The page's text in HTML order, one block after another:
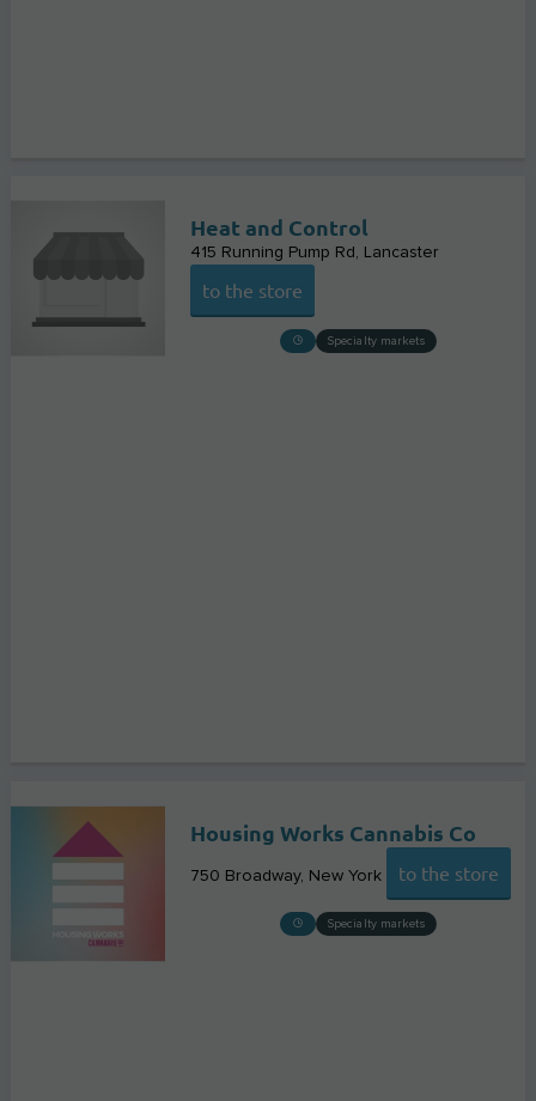
Heat and Control
415 Running Pump Rd Lancaster
to the store
Specialty markets
Housing Works Cannabis Co
750 Broadway New York to the store
Specialty markets